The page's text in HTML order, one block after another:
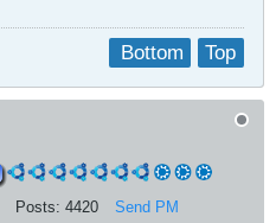
Top
Bottom
Posts: 4420 Send PM